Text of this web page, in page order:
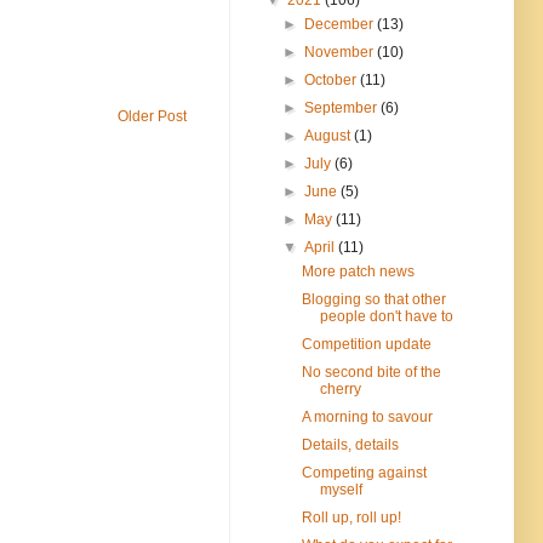
Older Post
► December(13)
► November(10)
►October(11)
►September(6)
►August(1)
►July(6)
►June(5)
► May(11)
▼April(11)
More patch news
Blogging so that other
people don't have to
Competition update
No second bite of the
cherry
A morning to savour
Details, details
Competing against
myself
Roll up, roll up!